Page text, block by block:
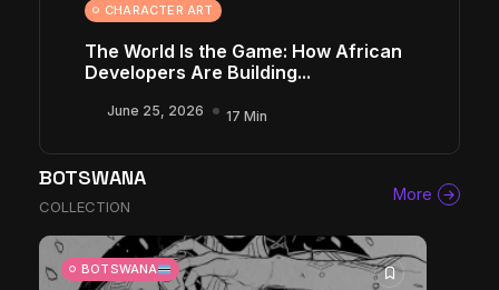
CHARACTER ART
The World Is the Game: How African
Developers Are Building...
June 25, 2026 17 Min
BOTSWANA
COLLECTION
More
BOTSWANA